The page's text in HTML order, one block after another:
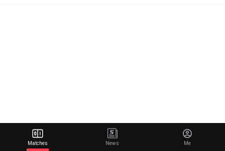
Matches News Me